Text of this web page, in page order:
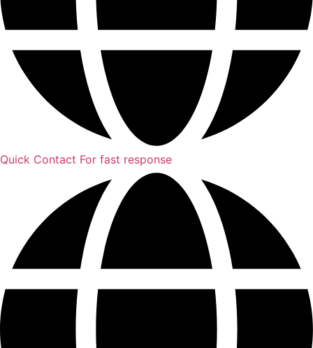
Quick Contact For fast response